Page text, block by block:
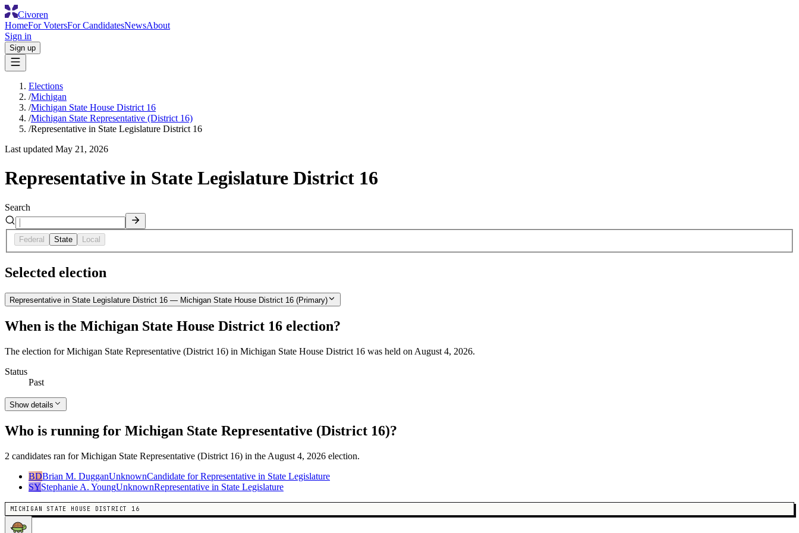
Civoren
HomeFor VotersFor CandidatesNewsAbout
Sign in
Sign up
Elections
/Michigan
/Michigan State House District 16
/Michigan State Representative (District 16)
/Representative in State Legislature District 16
Last updated May 21, 2026
Representative in State Legislature District 16
Search
Federal State Local
Selected election
Representative in State Legislature District 16 — Michigan State House District 16 (Primary)
When is the Michigan State House District 16 election?
The election for Michigan State Representative (District 16) in Michigan State House District 16 was held on August 4, 2026.
Status
Past
Show details
Who is running for Michigan State Representative (District 16)?
2 candidates ran for Michigan State Representative (District 16) in the August 4, 2026 election.
BDBrian M. DugganUnknownCandidate for Representative in State Legislature
SYStephanie A. YoungUnknownRepresentative in State Legislature
MICHIGAN STATE HOUSE DISTRICT 16